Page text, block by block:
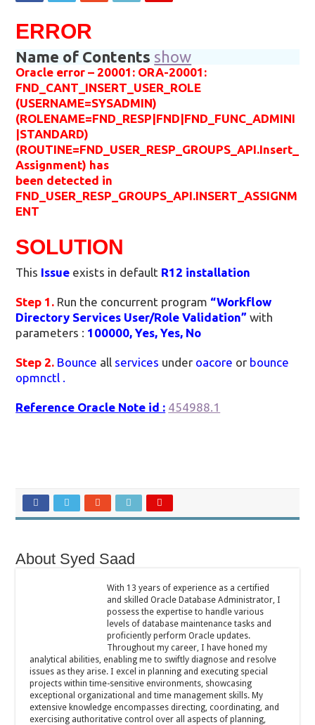
ERROR
Name of Contents show
Oracle error – 20001: ORA-20001:
FND_CANT_INSERT_USER_ROLE
(USERNAME=SYSADMIN)
(ROLENAME=FND_RESP|FND|FND_FUNC_ADMINI
|STANDARD)
(ROUTINE=FND_USER_RESP_GROUPS_API.Insert_
Assignment) has
been detected in
FND_USER_RESP_GROUPS_API.INSERT_ASSIGNM
ENT
SOLUTION
This Issue exists in default R12 installation
Step 1. Run the concurrent program “Workflow
Directory Services User/Role Validation” with
parameters : 100000, Yes, Yes, No
Step 2. Bounce all services under oacore or bounce
opmnctl .
Reference Oracle Note id : 454988.1
About Syed Saad
With 13 years of experience as a certified
and skilled Oracle Database Administrator, I
possess the expertise to handle various
levels of database maintenance tasks and
proficiently perform Oracle updates.
Throughout my career, I have honed my
analytical abilities, enabling me to swiftly diagnose and resolve
issues as they arise. I excel in planning and executing special
projects within time-sensitive environments, showcasing
exceptional organizational and time management skills. My
extensive knowledge encompasses directing, coordinating, and
exercising authoritative control over all aspects of planning,